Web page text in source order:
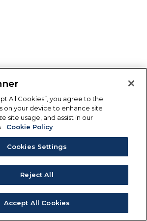
All Cookies”, you agree to the
on your device to enhance site
site usage, and assist in our
Cookie Policy
Cookies Settings
Reject All
Accept All Cookies